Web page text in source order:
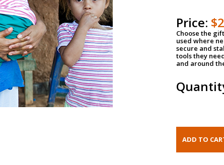
Price:
Choose the
used where
secure and
tools they
and around